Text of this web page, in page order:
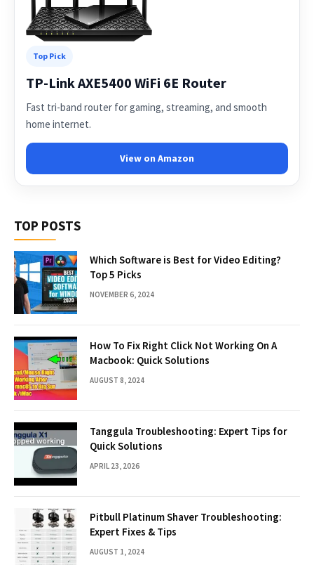
Top Pick
TP-Link AXE5400 WiFi 6E Router
Fast tri-band router for gaming, streaming, and smooth
home internet.
View on Amazon
TOP POSTS
Which Software is Best for Video Editing?
Top 5 Picks
NOVEMBER 6, 2024
How To Fix Right Click Not Working On A
Macbook: Quick Solutions
AUGUST 8, 2024
Tanggula Troubleshooting: Expert Tips for
Quick Solutions
APRIL 23, 2026
Pitbull Platinum Shaver Troubleshooting:
Expert Fixes & Tips
AUGUST 1, 2024